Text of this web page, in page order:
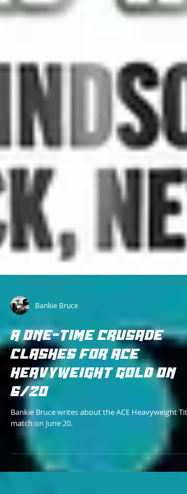
Bankie Bruce
A ONE-TIME CRUSADE
CLASHES FOR ACE
HEAVYWEIGHT GOLD ON
6/20
Bankie Bruce writes about the ACE Heavyweight
match on June 20.